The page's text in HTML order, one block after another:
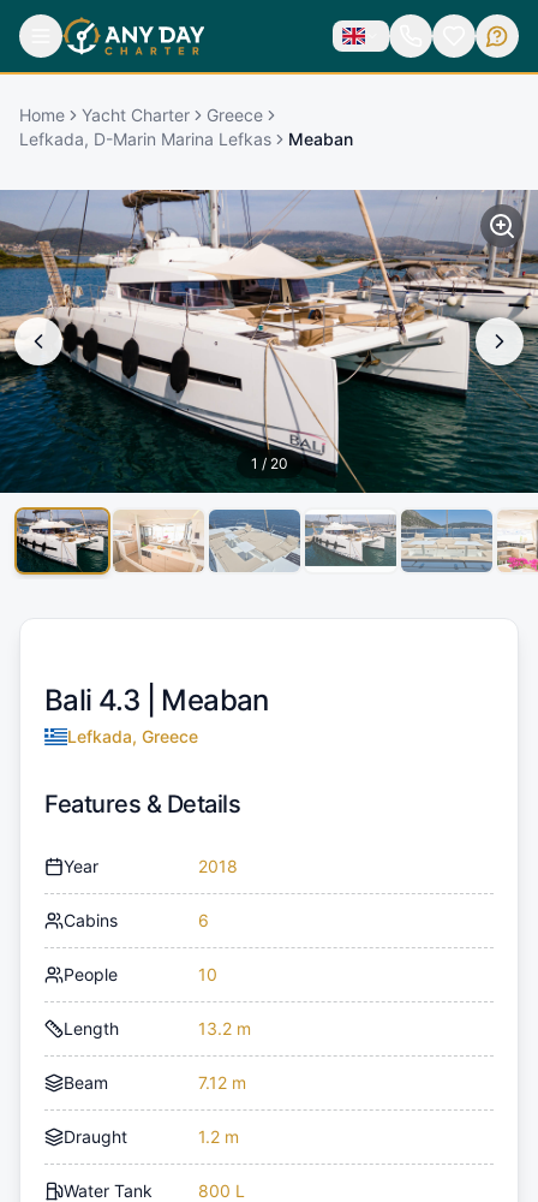
Home Yacht Charter
Greece
Lefkada, D-Marin Marina Lefkas
Meaban
1 / 20
Bali 4.3 | Meaban
Lefkada, Greece
Features & Details
Year 2018
Cabins 6
People 10
Length 13.2 m
Beam 7.12 m
Draught 1.2 m
Water Tank 800 L